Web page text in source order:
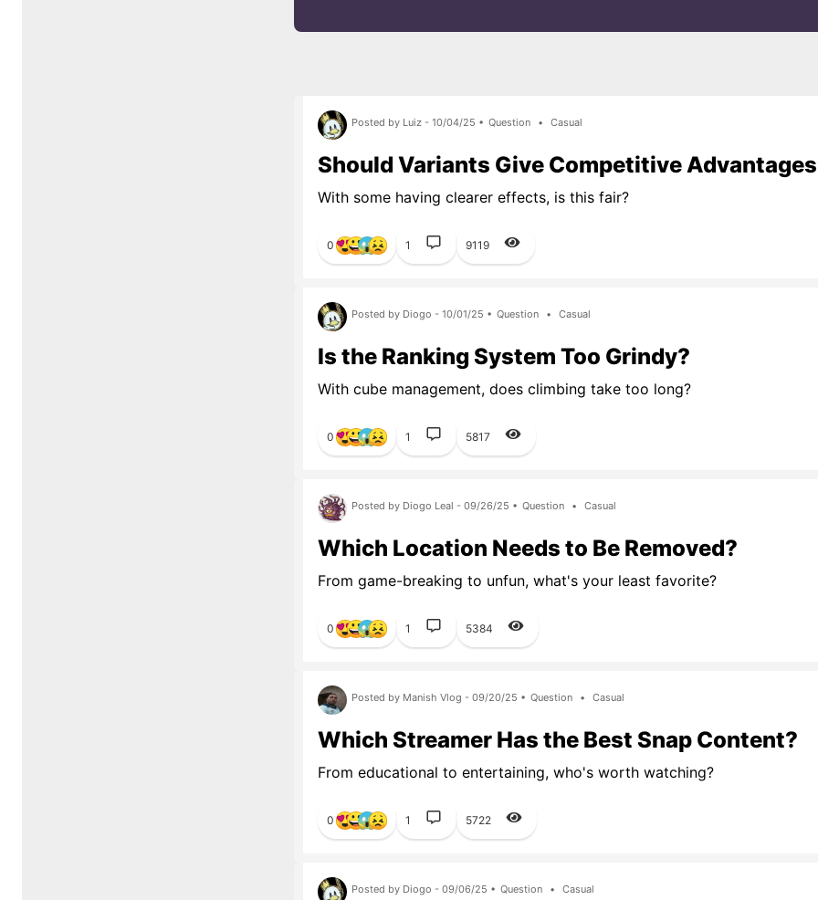
Posted by Luiz - 10/04/25 • Question • Casual
Should Variants Give Competitive
With some having clearer effects, is this fair?
0 1 9119
Posted by Diogo - 10/01/25 • Question • Casual
Is the Ranking System Too Grindy?
With cube management, does climbing take too long?
0 1 5817
Posted by Diogo Leal - 09/26/25 • Question • Casual
Which Location Needs to Be Removed?
From game-breaking to unfun, what's your least favorite?
0 1 5384
Posted by Manish Vlog - 09/20/25 • Question • Casual
Which Streamer Has the Best Snap Content?
From educational to entertaining, who's worth watching?
0 1 5722
Posted by Diogo - 09/06/25 • Question • Casual